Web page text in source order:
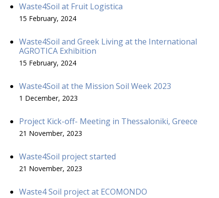
Waste4Soil at Fruit Logistica
15 February, 2024
Waste4Soil and Greek Living at the International
AGROTICA Exhibition
15 February, 2024
Waste4Soil at the Mission Soil Week 2023
1 December, 2023
Project Kick-off- Meeting in Thessaloniki, Greece
21 November, 2023
Waste4Soil project started
21 November, 2023
Waste4 Soil project at ECOMONDO